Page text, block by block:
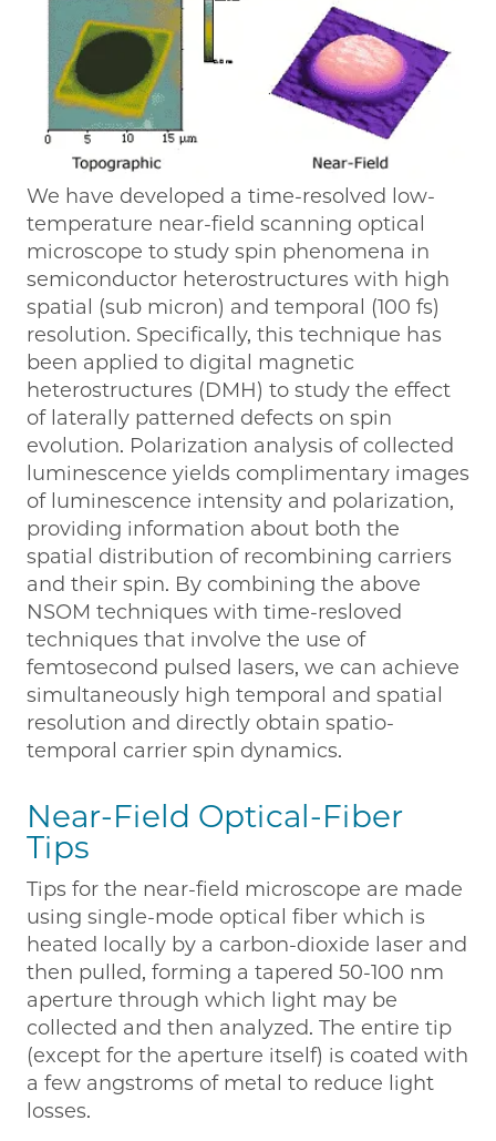
We have developed a time-resolved low-
temperature near-field scanning optical
microscope to study spin phenomena in
semiconductor heterostructures with high
spatial (sub micron) and temporal (100 fs)
resolution. Specifically, this technique has
been applied to digital magnetic
heterostructures (DMH) to study the effect
of laterally patterned defects on spin
evolution. Polarization analysis of collected
luminescence yields complimentary images
of luminescence intensity and polarization,
providing information about both the
spatial distribution of recombining carriers
and their spin. By combining the above
NSOM techniques with time-resloved
techniques that involve the use of
femtosecond pulsed lasers, we can achieve
simultaneously high temporal and spatial
resolution and directly obtain spatio-
temporal carrier spin dynamics.
Near-Field Optical-Fiber
Tips
Tips for the near-field microscope are made
using single-mode optical fiber which is
heated locally by a carbon-dioxide laser and
then pulled, forming a tapered 50-100 nm
aperture through which light may be
collected and then analyzed. The entire tip
(except for the aperture itself) is coated with
a few angstroms of metal to reduce light
losses.